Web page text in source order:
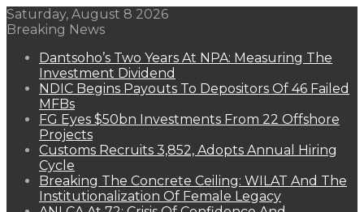
Saturday, August 8 2026
Breaking News
Dantsoho’s Two Years At NPA: Measuring The
Investment Dividend
NDIC Begins Payouts To Depositors Of 46 Failed
MFBs
FG Eyes $50bn Investments From 22 Offshore
Projects
Customs Recruits 3,852, Adopts Annual Hiring
Cycle
Breaking The Concrete Ceiling: WILAT And The
Institutionalization Of Female Legacy